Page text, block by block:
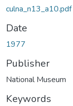
culna_n13_a10.pdf
Date
1977
Publisher
National Museum
Keywords